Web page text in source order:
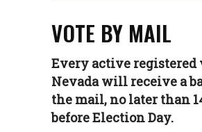
VOTE BY MAIL
Every active registered
Nevada will receive a
the mail, no later than
before Election Day.